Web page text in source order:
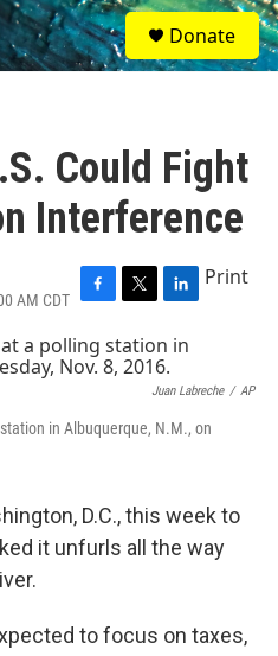
S
e
a
Donate
Could Fight
Interference
AM CDT F
c
e
o
T
i
t
r
L
n
k
e
d
I
Print
Juan Labreche / AP
in Albuquerque, N.M., on
D.C., this week to
it unfurls all the way
to focus on taxes,